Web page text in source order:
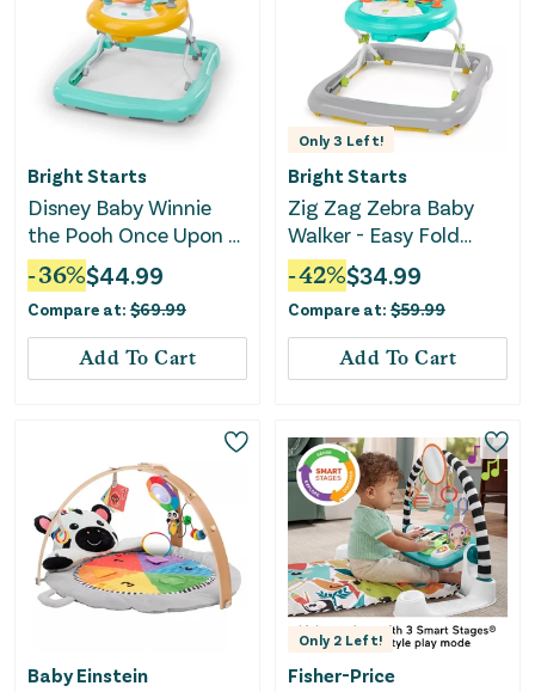
Bright Starts
Disney Baby Winnie
the Pooh Once Upon a
Walk Activity Walker
-36%$44.99
Compare at: $69.99
Add To Cart
Only 3 Left!
Bright Starts
Zig Zag Zebra Baby
Walker - Easy Fold
Frame
-42%$34.99
Compare at: $59.99
Add To Cart
Baby Einstein
Only 2 Left!
Fisher-Price